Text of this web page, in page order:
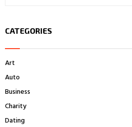
c
o
r
CATEGORIES
Art
Auto
Business
Charity
Dating